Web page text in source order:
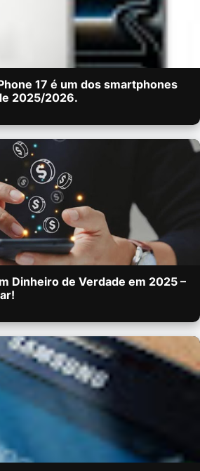
17 é um dos smartphones
2025/2026.
Dinheiro de Verdade em 2025 –